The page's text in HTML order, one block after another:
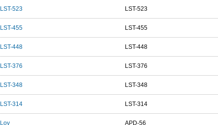
LST-523 LST-523
LST-455 LST-455
LST-448 LST-448
LST-376 LST-376
LST-348 LST-348
LST-314 LST-314
Loy APD-56